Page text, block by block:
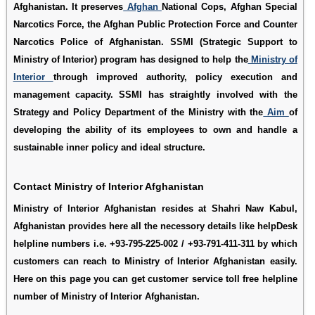
Afghanistan. It preserves Afghan National Cops, Afghan Special
Narcotics Force, the Afghan Public Protection Force and Counter
Narcotics Police of Afghanistan. SSMI (Strategic Support to
Ministry of Interior) program has designed to help theMinistry of
Interior through improved authority, policy execution and
management capacity. SSMI has straightly involved with the
Strategy and Policy Department of the Ministry with the Aim of
developing the ability of its employees to own and handle a
sustainable inner policy and ideal structure.
Contact Ministry of Interior Afghanistan
Ministry of Interior Afghanistan resides at Shahri Naw Kabul,
Afghanistan provides here all the necessory details like helpDesk
helpline numbers i.e. +93-795-225-002 / +93-791-411-311 by which
customers can reach to Ministry of Interior Afghanistan easily.
Here on this page you can get customer service toll free helpline
number of Ministry of Interior Afghanistan.